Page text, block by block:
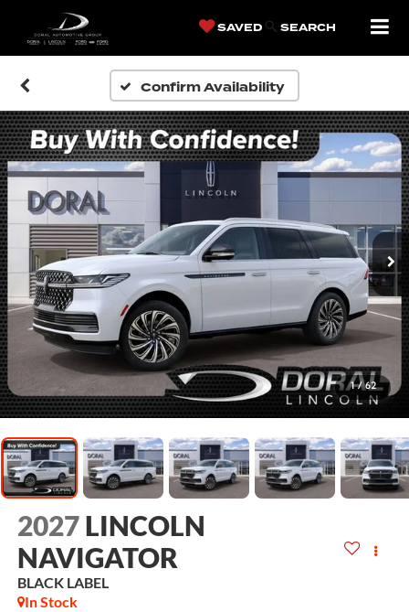
SAVED SEARCH
Confirm Availability
1 / 62
2027 LINCOLN
NAVIGATOR
BLACK LABEL
In Stock